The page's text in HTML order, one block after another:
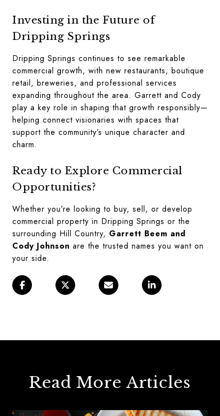
Investing in the Future of
Dripping Springs
Dripping Springs continues to see remarkable
commercial growth, with new restaurants, boutique
retail, breweries, and professional services
expanding throughout the area. Garrett and Cody
play a key role in shaping that growth responsibly—
helping connect visionaries with spaces that
support the community’s unique character and
charm.
Ready to Explore Commercial
Opportunities?
Whether you’re looking to buy, sell, or develop
commercial property in Dripping Springs or the
surrounding Hill Country, Garrett Beem and
Cody Johnson are the trusted names you want on
your side.
Read More Articles